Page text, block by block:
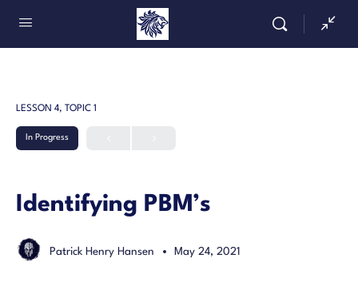
LESSON 4, TOPIC 1
In Progress
Identifying PBM’s
Patrick Henry Hansen May 24, 2021